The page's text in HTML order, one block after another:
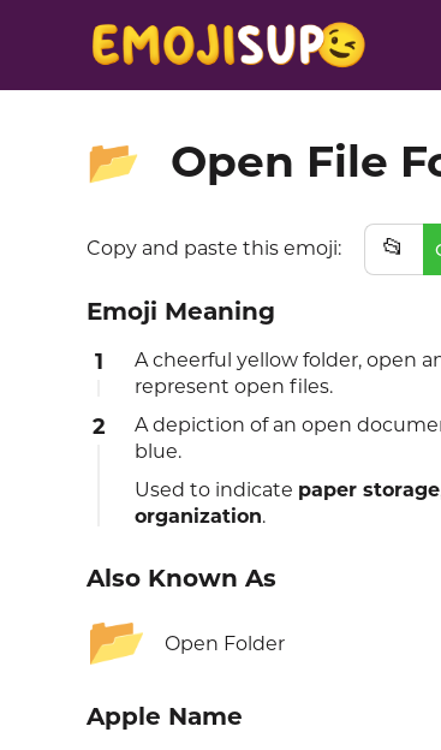
📂 Open File
Copy and paste this emoji: 📂
Emoji Meaning
1
A cheerful yellow folder, open
represent open files.
2 A depiction of an open
blue.
Used to indicate paper storage
organization.
Also Known As
📂 Open Folder
Apple Name